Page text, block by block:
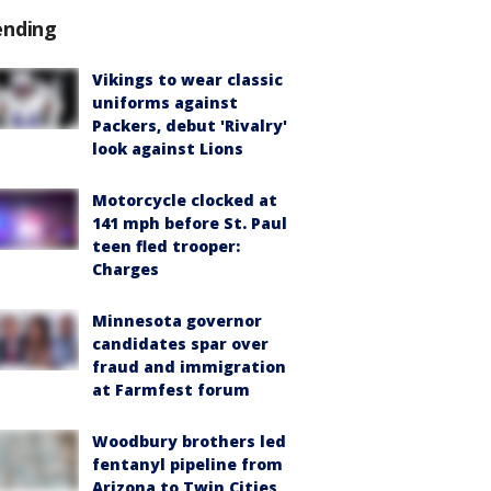
Vikings to wear classic
uniforms against
Packers, debut 'Rivalry'
look against Lions
Motorcycle clocked at
141 mph before St. Paul
teen fled trooper:
Charges
Minnesota governor
candidates spar over
fraud and immigration
at Farmfest forum
Woodbury brothers led
fentanyl pipeline from